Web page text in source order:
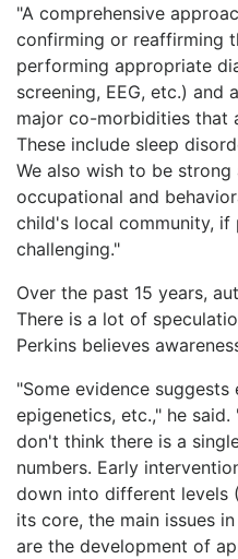
"A comprehensive
confirming or reaffirming
performing appropriate
screening, EEG, etc.) and
major co-morbidities that
These include sleep
We also wish to be
occupational and
child's local community, if
challenging."
Over the past 15 years,
There is a lot of
Perkins believes
"Some evidence suggests
epigenetics, etc.," he
don't think there is a
numbers. Early
down into different levels
its core, the main issues
are the development of